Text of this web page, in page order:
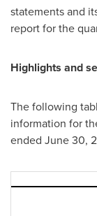
statements and
report for the
Highlights and
The following
information for
ended June 30,